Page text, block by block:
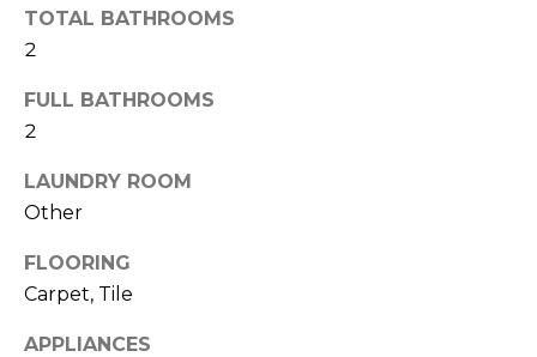
TOTAL BATHROOMS
2
FULL BATHROOMS
2
LAUNDRY ROOM
Other
FLOORING
Carpet, Tile
APPLIANCES